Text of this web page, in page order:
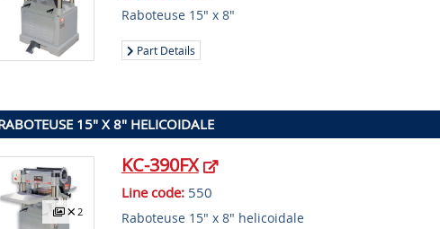
Raboteuse 15" x 8"
Part Details
15" X 8" HELICOIDALE
2
KC-390FX
Line code:550
Raboteuse 15" x 8" helicoidale